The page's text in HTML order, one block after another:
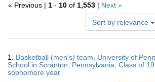
« Previous | 1 - 10 of 1,553 | Next »
Sort by relevance
Results
1. Basketball (men's) team, University of
School in Scranton, Pennsylvania, Class of
sophomore year